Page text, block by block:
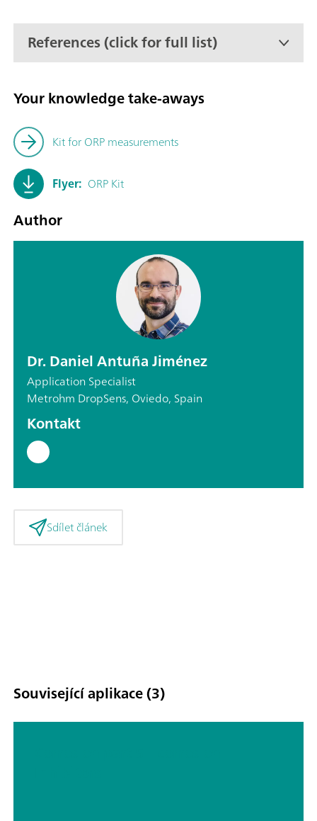
References (click for full list)
Your knowledge take-aways
Kit for ORP measurements
Flyer: ORP Kit
Author
Dr. Daniel Antuña Jiménez
Application Specialist
Metrohm DropSens, Oviedo, Spain
Kontakt
Sdílet článek
Související aplikace (3)